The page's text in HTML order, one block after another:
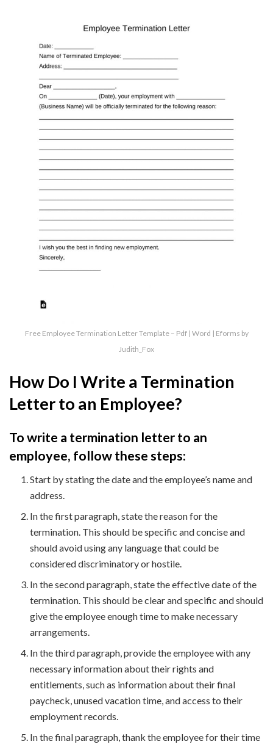
Free Employee Termination Letter Template – Pdf | Word | Eforms by
Judith_Fox
How Do I Write a Termination
Letter to an Employee?
To write a termination letter to an
employee, follow these steps:
Start by stating the date and the employee’s name and
address.
In the first paragraph, state the reason for the
termination. This should be specific and concise and
should avoid using any language that could be
considered discriminatory or hostile.
In the second paragraph, state the effective date of the
termination. This should be clear and specific and should
give the employee enough time to make necessary
arrangements.
In the third paragraph, provide the employee with any
necessary information about their rights and
entitlements, such as information about their final
paycheck, unused vacation time, and access to their
employment records.
In the final paragraph, thank the employee for their time